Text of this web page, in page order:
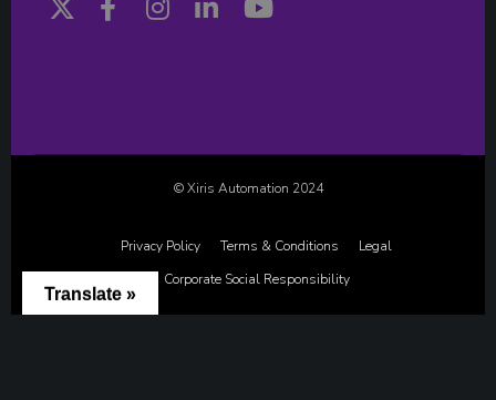
© Xiris Automation 2024
Privacy Policy Terms & Conditions
Legal
Corporate Social Responsibility
Translate »